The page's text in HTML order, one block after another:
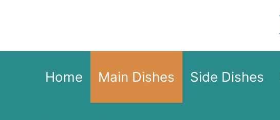
content
Home Main Dishes Side Dishes